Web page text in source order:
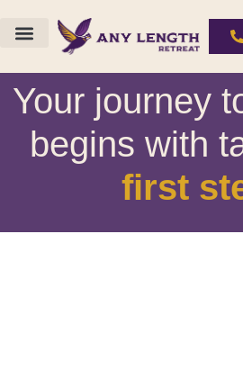
Your journey
begins with
first